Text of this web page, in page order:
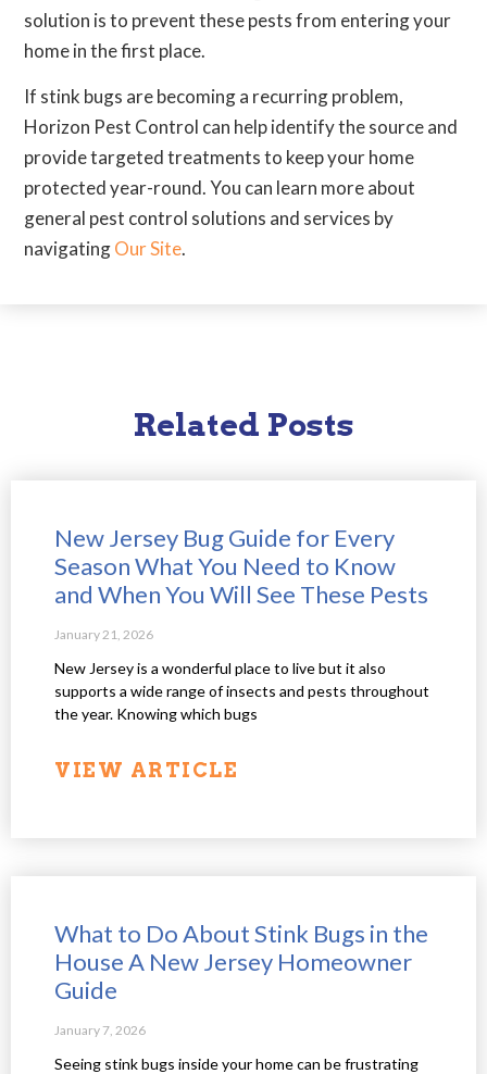
solution is to prevent these pests from entering your
home in the first place.
If stink bugs are becoming a recurring problem,
Horizon Pest Control can help identify the source and
provide targeted treatments to keep your home
protected year-round. You can learn more about
general pest control solutions and services by
navigatingOur Site.
Related Posts
New Jersey Bug Guide for Every
Season What You Need to Know
and When You Will See These Pests
January 21, 2026
New Jersey is a wonderful place to live but it also
supports a wide range of insects and pests throughout
the year. Knowing which bugs
VIEW ARTICLE
What to Do About Stink Bugs in the
House A New Jersey Homeowner
Guide
January 7, 2026
Seeing stink bugs inside your home can be frustrating